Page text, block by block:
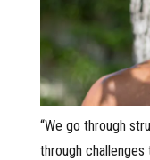
“We go through
through